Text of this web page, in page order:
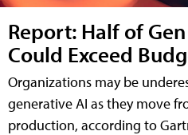
Report: Half of
Could Exceed
Organizations may be
generative AI as they move
production, according to